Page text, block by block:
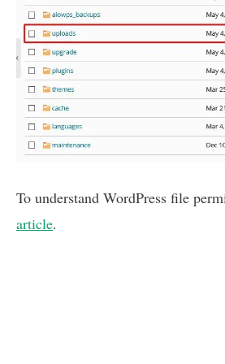
To understand WordPress file
article.